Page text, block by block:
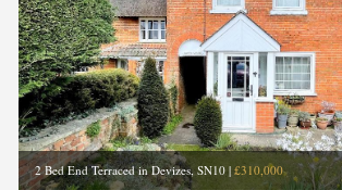
2 Bed End Terraced in Devizes, SN10 | £310,000